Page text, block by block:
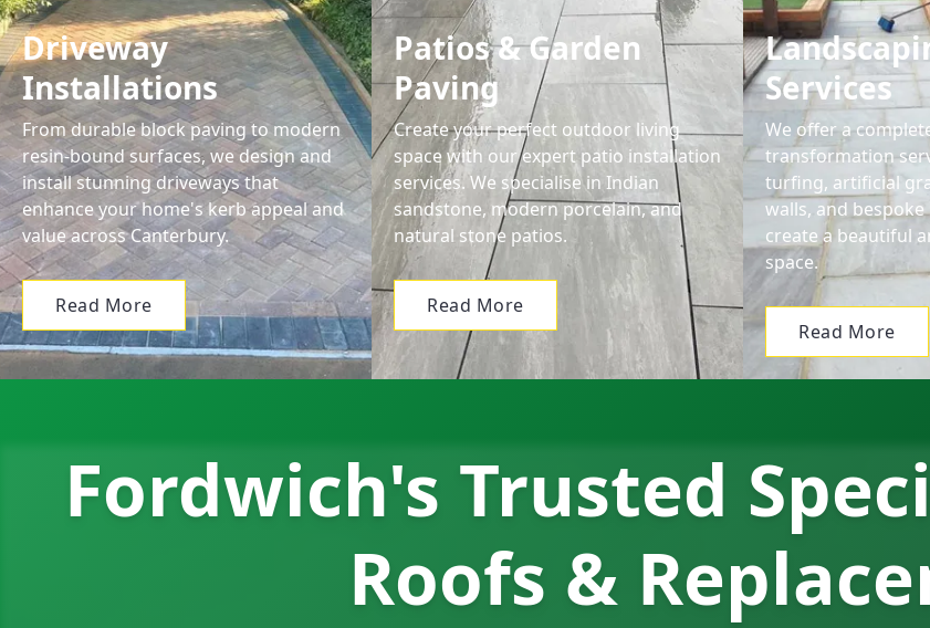
Driveway
Installations
From durable block paving to modern
resin-bound surfaces, we design and
install stunning driveways that
enhance your home's kerb appeal and
value across Canterbury.
Read More
Patios & Garden
Paving
Create your perfect outdoor living
space with our expert patio installation
services. We specialise in Indian
sandstone, modern porcelain, and
natural stone patios.
Read More
Services
We offer a
transformation
turfing, artificial
walls, and
create a beautiful
space.
Read More
Fordwich's Trusted
Roofs &